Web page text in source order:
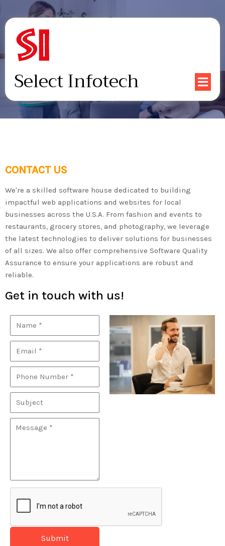
Select Infotech
CONTACT US
We're a skilled software house dedicated to building
impactful web applications and websites for local
businesses across the U.S.A. From fashion and events to
restaurants, grocery stores, and photography, we leverage
the latest technologies to deliver solutions for businesses
of all sizes. We also offer comprehensive Software Quality
Assurance to ensure your applications are robust and
reliable.
Get in touch with us!
Submit